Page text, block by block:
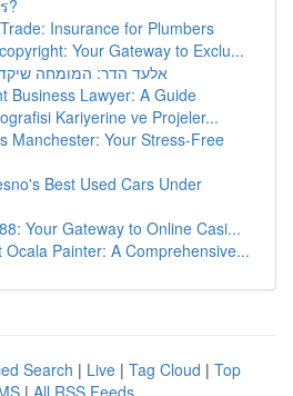
?
Insurance for Plumbers
Your Gateway to Exclu...
אלעד הדר: המומחה
Business Lawyer: A Guide
Kariyerine ve Projeler...
Manchester: Your Stress-Free
Best Used Cars Under
Your Gateway to Online Casi...
Ocala Painter: A Comprehensive...
Search | Live | Tag Cloud | Top
| All RSS Feeds